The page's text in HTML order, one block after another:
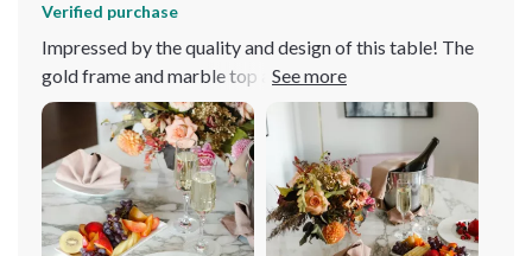
Verified purchase
Impressed by the quality and design of this table! The
gold frame and marble top are absolutely luxurious. It's
sturdy, easy to assemble, and the turntable is such a fun
feature. It fits perfectly in my modern home.